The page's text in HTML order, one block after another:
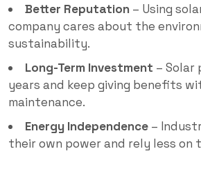
Better Reputation – Using
company cares about the
sustainability.
Long-Term Investment – Solar
years and keep giving benefits
maintenance.
Energy Independence –
their own power and rely less on